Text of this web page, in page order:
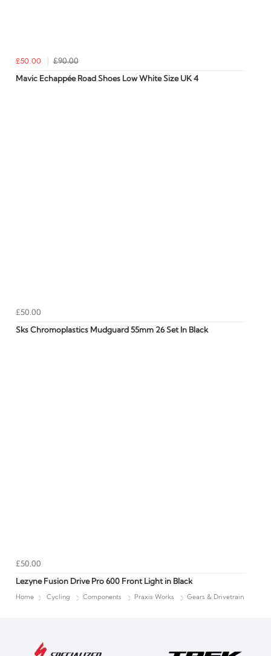
£50.00 £90.00
Mavic Echappée Road Shoes Low White Size UK 4
£50.00
Sks Chromoplastics Mudguard 55mm 26 Set In Black
£50.00
Lezyne Fusion Drive Pro 600 Front Light in Black
Home Cycling Components Praxis Works Gears & Drivetrain